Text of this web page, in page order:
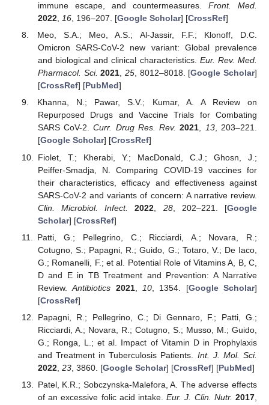
immune escape, and countermeasures. Front. Med.
2022, 16, 196–207. [Google Scholar] [CrossRef]
Meo, S.A.; Meo, A.S.; Al-Jassir, F.F.; Klonoff, D.C.
Omicron SARS-CoV-2 new variant: Global prevalence
and biological and clinical characteristics. Eur. Rev. Med.
Pharmacol. Sci. 2021, 25, 8012–8018. [Google Scholar]
[CrossRef] [PubMed]
Khanna, N.; Pawar, S.V.; Kumar, A. A Review on
Repurposed Drugs and Vaccine Trials for Combating
SARS CoV-2.Curr. Drug Res. Rev. 2021, 13, 203–221.
[Google Scholar] [CrossRef]
Fiolet, T.; Kherabi, Y.; MacDonald, C.J.; Ghosn, J.;
Peiffer-Smadja, N. Comparing COVID-19 vaccines for
their characteristics, efficacy and effectiveness against
SARS-CoV-2 and variants of concern: A narrative review.
Clin. Microbiol. Infect.
2022 28, 202–221. [Google
Scholar] [CrossRef]
Patti, G.; Pellegrino, C.; Ricciardi, A.; Novara, R.;
Cotugno, S.; Papagni, R.; Guido, G.; Totaro, V.; De Iaco,
G.; Romanelli, F.; et al. Potential Role of Vitamins A, B, C,
D and E in TB Treatment and Prevention: A Narrative
Review.Antibiotics 2021, 10, 1354. [Google Scholar]
[CrossRef]
Papagni, R.; Pellegrino, C.; Di Gennaro, F.; Patti, G.;
Ricciardi, A.; Novara, R.; Cotugno, S.; Musso, M.; Guido,
G.; Ronga, L.; et al. Impact of Vitamin D in Prophylaxis
and Treatment in Tuberculosis Patients. Int. J. Mol. Sci.
2022, 23, 3860. [Google Scholar] [CrossRef] [PubMed]
Patel, K.R.; Sobczynska-Malefora, A. The adverse effects
of an excessive folic acid intake.Eur. J. Clin. Nutr. 2017